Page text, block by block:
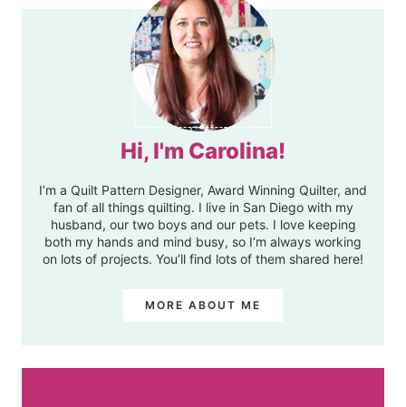
Hi, I'm Carolina!
I’m a Quilt Pattern Designer, Award Winning Quilter, and
fan of all things quilting. I live in San Diego with my
husband, our two boys and our pets. I love keeping
both my hands and mind busy, so I’m always working
on lots of projects. You’ll find lots of them shared here!
MORE ABOUT ME